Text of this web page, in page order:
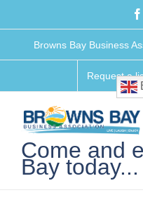
content
Browns Bay Business
Request a
Come and
Bay today...